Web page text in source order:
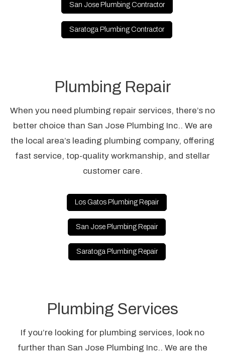
San Jose Plumbing Contractor
Saratoga Plumbing Contractor
Plumbing Repair
When you need plumbing repair services, there’s no
better choice than San Jose Plumbing Inc.. We are
the local area’s leading plumbing company, offering
fast service, top-quality workmanship, and stellar
customer care.
Los Gatos Plumbing Repair
San Jose Plumbing Repair
Saratoga Plumbing Repair
Plumbing Services
If you’re looking for plumbing services, look no
further than San Jose Plumbing Inc.. We are the